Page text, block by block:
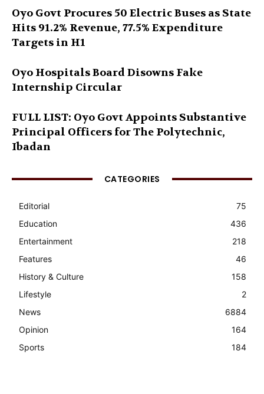
Oyo Govt Procures 50 Electric Buses as State
Hits 91.2% Revenue, 77.5% Expenditure
Targets in H1
Oyo Hospitals Board Disowns Fake
Internship Circular
FULL LIST: Oyo Govt Appoints Substantive
Principal Officers for The Polytechnic,
Ibadan
CATEGORIES
Editorial
75
Education
436
Entertainment
218
Features
46
History & Culture
158
Lifestyle
2
News
6884
Opinion
164
Sports
184